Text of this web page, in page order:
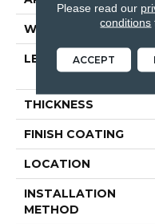
WIDTH
LENGTH
THICKNESS
FINISH COATING
LOCATION
INSTALLATION
METHOD
Please read our
conditions
ACCEPT